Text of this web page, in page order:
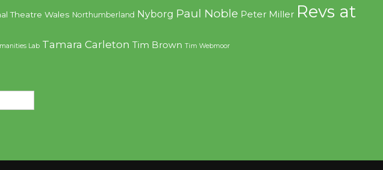
Theatre Wales Northumberland Nyborg Paul Noble Peter Miller Revs at
Lab Tamara Carleton Tim Brown Tim Webmoor